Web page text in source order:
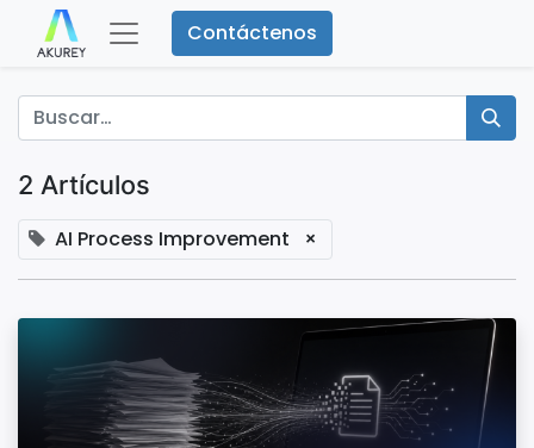
Contáctenos
2 Artículos
AI Process Improvement ×